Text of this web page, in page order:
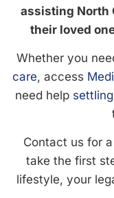
assisting North
their loved
Whether you
care, access
need help
Contact us for a
take the first
lifestyle, your